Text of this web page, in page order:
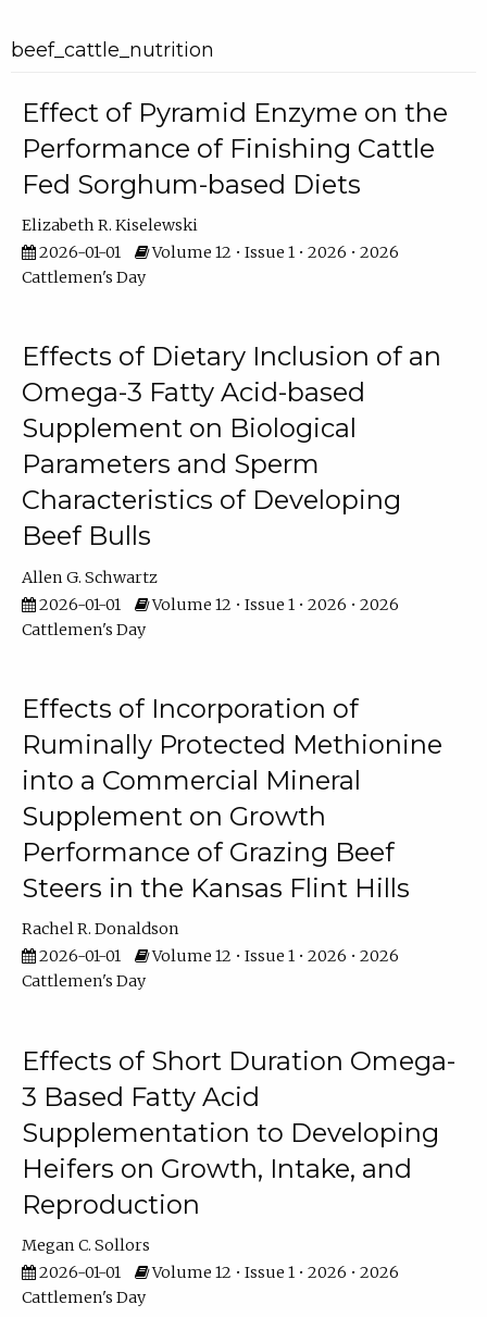
beef_cattle_nutrition
Effect of Pyramid Enzyme on the
Performance of Finishing Cattle
Fed Sorghum-based Diets
Elizabeth R. Kiselewski
2026-01-01
Volume 12 • Issue 1 • 2026 • 2026
Cattlemen's Day
Effects of Dietary Inclusion of an
Omega-3 Fatty Acid-based
Supplement on Biological
Parameters and Sperm
Characteristics of Developing
Beef Bulls
Allen G. Schwartz
2026-01-01
Volume 12 • Issue 1 • 2026 • 2026
Cattlemen's Day
Effects of Incorporation of
Ruminally Protected Methionine
into a Commercial Mineral
Supplement on Growth
Performance of Grazing Beef
Steers in the Kansas Flint Hills
Rachel R. Donaldson
2026-01-01
Volume 12 • Issue 1 • 2026 • 2026
Cattlemen's Day
Effects of Short Duration Omega-
3 Based Fatty Acid
Supplementation to Developing
Heifers on Growth, Intake, and
Reproduction
Megan C. Sollors
2026-01-01
Volume 12 • Issue 1 • 2026 • 2026
Cattlemen's Day